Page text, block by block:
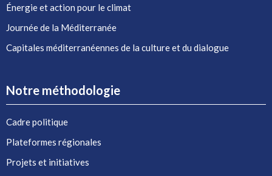
Énergie et action pour le climat
Journée de la Méditerranée
Capitales méditerranéennes de la culture et du dialogue
Notre méthodologie
Cadre politique
Plateformes régionales
Projets et initiatives